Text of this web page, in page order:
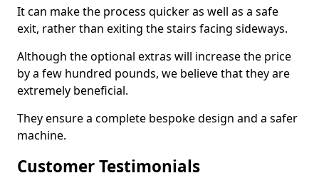
It can make the process quicker as well as a safe
exit, rather than exiting the stairs facing sideways.
Although the optional extras will increase the price
by a few hundred pounds, we believe that they are
extremely beneficial.
They ensure a complete bespoke design and a safer
machine.
Customer Testimonials